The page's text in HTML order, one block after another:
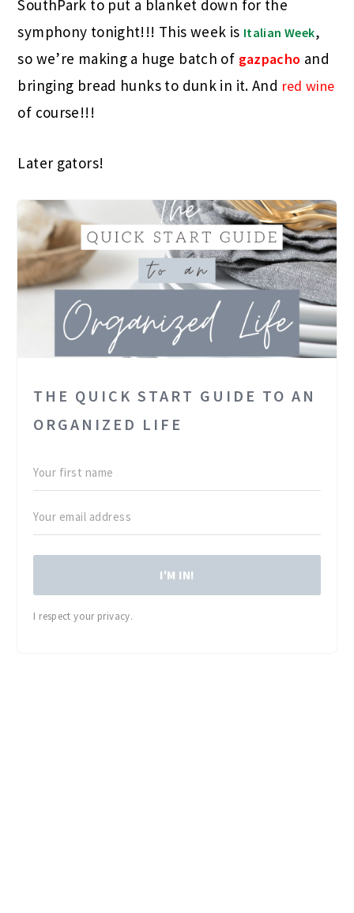
SouthPark to put a blanket down for the
symphony tonight!!! This week is Italian Week,
so we’re making a huge batch of gazpacho and
bringing bread hunks to dunk in it. And red wine
of course!!!
Later gators!
THE QUICK START GUIDE TO AN
ORGANIZED LIFE
I'M IN!
I respect your privacy.